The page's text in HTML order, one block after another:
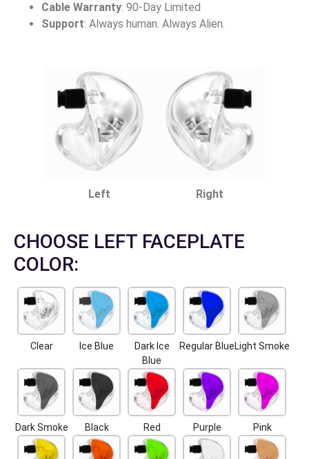
Cable Warranty: 90-Day Limited
Support: Always human. Always Alien.
Left Right
CHOOSE LEFT FACEPLATE
COLOR:
Clear Ice Blue
Dark Ice
Blue
Regular BlueLight Smoke
Dark Smoke Black Red Purple Pink